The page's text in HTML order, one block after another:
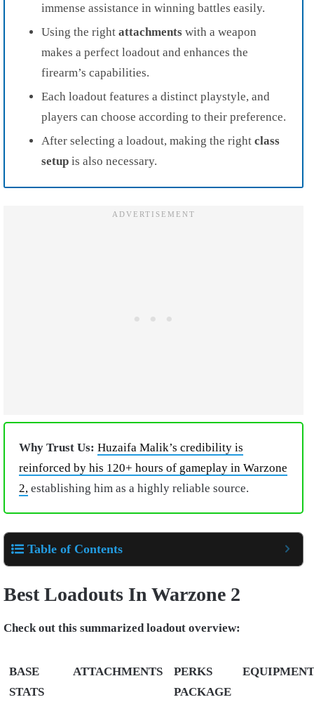
immense assistance in winning battles easily.
Using the right attachments with a weapon
makes a perfect loadout and enhances the
firearm’s capabilities.
Each loadout features a distinct playstyle, and
players can choose according to their preference.
After selecting a loadout, making the right class
setup is also necessary.
Why Trust Us: Huzaifa Malik’s credibility is
reinforced by his 120+ hours of gameplay in Warzone
2, establishing him as a highly reliable source.
Table of Contents
Best Loadouts In Warzone 2
Check out this summarized loadout overview:
BASE
STATS
ATTACHMENTS
PERKS
PACKAGE
EQUIPMENT